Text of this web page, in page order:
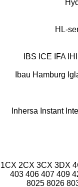
HL-
IBS ICE IFA IHI
Ibau Hamburg
Inhersa Instant
1CX 2CX 3CX 3DX
403 406 407 409
8025 8026